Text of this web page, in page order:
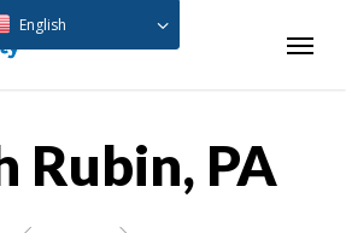
Menu
Rubin, PA
English